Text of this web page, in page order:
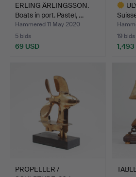
ERLING ÄRLINGSSON.
Boats in port. Pastel, …
Hammered 11 May 2020
5 bids
69 USD
19 bids
1,493
PROPELLER /